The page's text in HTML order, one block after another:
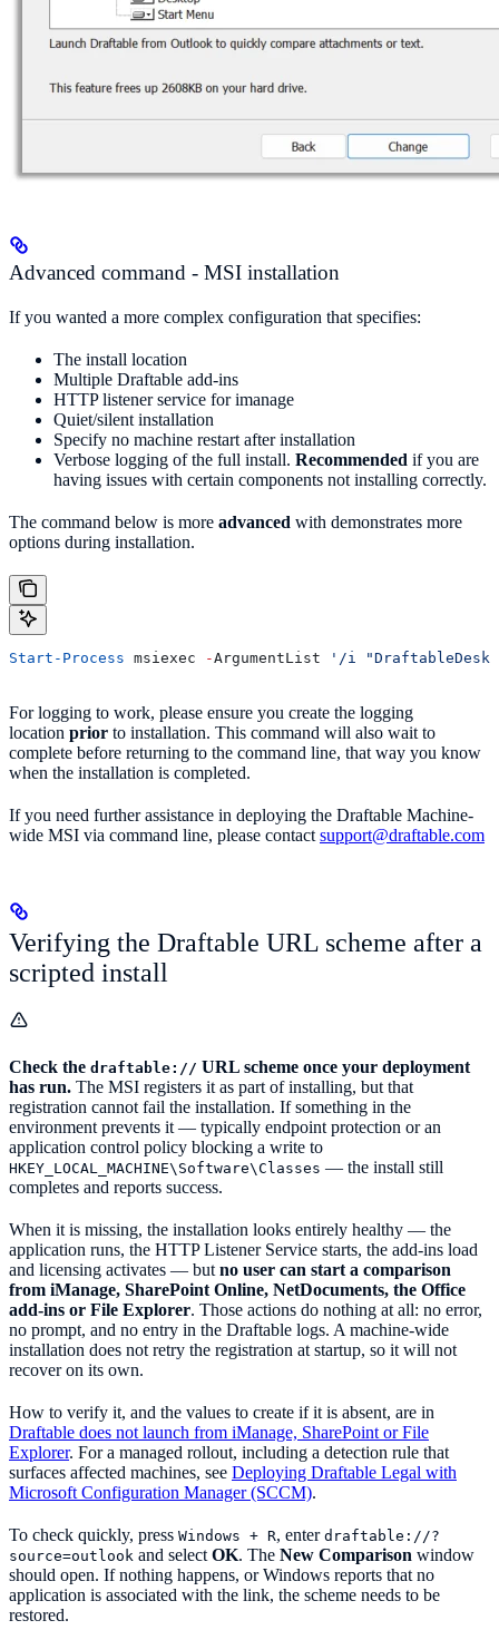
Advanced command - MSI installation
If you wanted a more complex configuration that specifies:
The install location
Multiple Draftable add-ins
HTTP listener service for imanage
Quiet/silent installation
Specify no machine restart after installation
Verbose logging of the full install. Recommended if you are
having issues with certain components not installing correctly.
The command below is more advanced with demonstrates more
options during installation.
Start-Process msiexec -ArgumentList '/i
For logging to work, please ensure you create the logging
location prior to installation. This command will also wait to
complete before returning to the command line, that way you know
when the installation is completed.
If you need further assistance in deploying the Draftable Machine-
wide MSI via command line, please contact support@draftable.com
Verifying the Draftable URL scheme after a
scripted install
Check the draftable:// URL scheme once your deployment
has run. The MSI registers it as part of installing, but that
registration cannot fail the installation. If something in the
environment prevents it — typically endpoint protection or an
application control policy blocking a write to
HKEY_LOCAL_MACHINE\Software\Classes — the install still
completes and reports success.
When it is missing, the installation looks entirely healthy — the
application runs, the HTTP Listener Service starts, the add-ins load
and licensing activates — but no user can start a comparison
from iManage, SharePoint Online, NetDocuments, the Office
add-ins or File Explorer. Those actions do nothing at all: no error,
no prompt, and no entry in the Draftable logs. A machine-wide
installation does not retry the registration at startup, so it will not
recover on its own.
How to verify it, and the values to create if it is absent, are in
Draftable does not launch from iManage, SharePoint or File
Explorer. For a managed rollout, including a detection rule that
surfaces affected machines, see Deploying Draftable Legal with
Microsoft Configuration Manager (SCCM).
To check quickly, press Windows + R, enter draftable://?
source=outlook and select OK. The New Comparison window
should open. If nothing happens, or Windows reports that no
application is associated with the link, the scheme needs to be
restored.